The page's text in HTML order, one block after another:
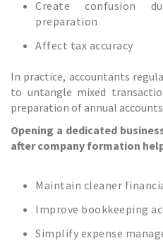
Create confusion
preparation
Affect tax accuracy
In practice, accountants
to untangle mixed
preparation of annual
Opening a dedicated
after company formation
Maintain cleaner
Improve bookkeeping
Simplify expense